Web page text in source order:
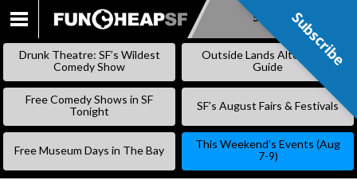
SKIP
Subscribe
Drunk Theatre: SF’s Wildest
Comedy Show
Outside Lands Alternative
Guide
Free Comedy Shows in SF
Tonight
SF’s August Fairs & Festivals
Free Museum Days in The Bay
This Weekend’s Events (Aug
7-9)
Subscribe